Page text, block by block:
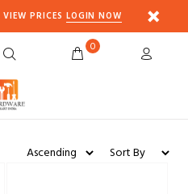
VIEW PRICESLOGIN NOW
0